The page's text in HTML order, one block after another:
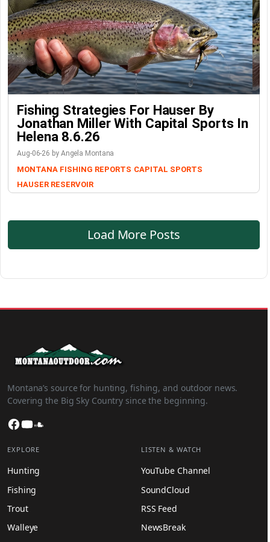
Fishing Strategies For Hauser By
Jonathan Miller With Capital Sports In
Helena 8.6.26
Aug-06-26 by Angela Montana
MONTANA FISHING REPORTS CAPITAL SPORTS
HAUSER RESERVOIR
Load More Posts
Montana’s source for hunting, fishing, and outdoor news.
Covering the Big Sky Country since the beginning.
Facebook
YouTube
EXPLORE
Hunting
Fishing
Trout
Walleye
LISTEN & WATCH
YouTube Channel
SoundCloud
RSS Feed
NewsBreak